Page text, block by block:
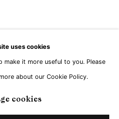
uses cookies
make it more useful to you. Please
about our Cookie Policy.
cookies